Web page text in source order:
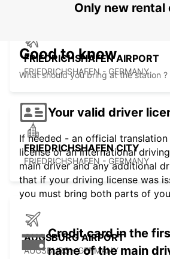
FRIEDRICHSHAFEN AIRPORT
FRIEDRICHSHAFEN - GERMANY
FRIEDRICHSHAFEN CITY
FRIEDRICHSHAFEN - GERMANY
AUGSBURG AIRPORT
AUGSBURG - GERMANY
Only new rental
Good to know
What should you bring at the station ?
Your valid driver
If needed - an official
license or an international
main driver and any additional
that if your driving license was
you must bring both parts of
Credit card in the
name of the main